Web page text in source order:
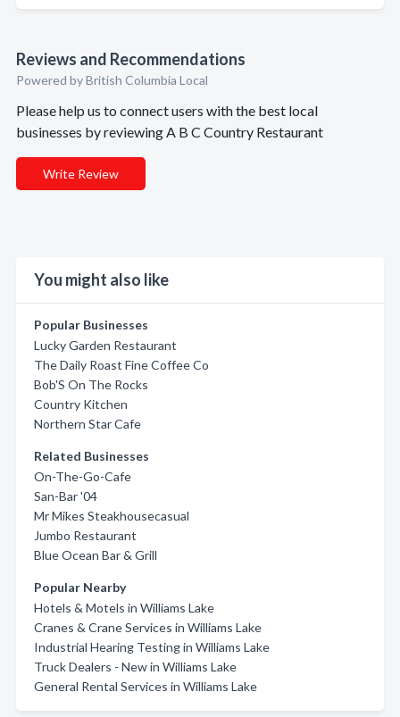
Reviews and Recommendations
Powered by British Columbia Local
Please help us to connect users with the best local
businesses by reviewing A B C Country Restaurant
Write Review
You might also like
Popular Businesses
Lucky Garden Restaurant
The Daily Roast Fine Coffee Co
Bob'S On The Rocks
Country Kitchen
Northern Star Cafe
Related Businesses
On-The-Go-Cafe
San-Bar '04
Mr Mikes Steakhousecasual
Jumbo Restaurant
Blue Ocean Bar & Grill
Popular Nearby
Hotels & Motels in Williams Lake
Cranes & Crane Services in Williams Lake
Industrial Hearing Testing in Williams Lake
Truck Dealers - New in Williams Lake
General Rental Services in Williams Lake